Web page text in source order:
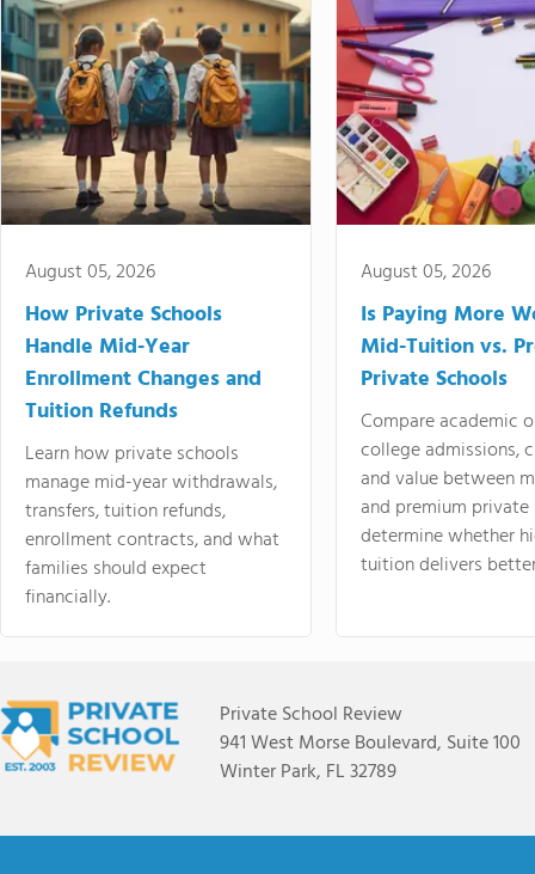
August 05, 2026
How Private Schools
Handle Mid-Year
Enrollment Changes and
Tuition Refunds
Learn how private schools
manage mid-year withdrawals,
transfers, tuition refunds,
enrollment contracts, and what
families should expect
financially.
August 05, 2026
Is Paying More
Mid-Tuition vs.
Private Schools
Compare academic
college admissions,
and value between
and premium
determine whether
tuition delivers
Private School Review
941 West Morse Boulevard, Suite 100
Winter Park, FL 32789